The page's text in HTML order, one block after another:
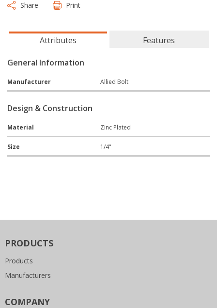
Share
Print
Attributes Features
General Information
Manufacturer Allied Bolt
Design & Construction
Material Zinc Plated
Size 1/4"
PRODUCTS
Products
Manufacturers
COMPANY